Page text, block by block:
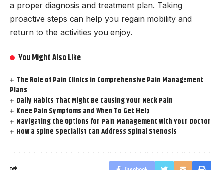
a proper diagnosis and treatment plan. Taking
proactive steps can help you regain mobility and
return to the activities you enjoy.
You Might Also Like
The Role of Pain Clinics in Comprehensive Pain Management
Plans
Daily Habits That Might Be Causing Your Neck Pain
Knee Pain Symptoms and When To Get Help
Navigating the Options for Pain Management With Your Doctor
How a Spine Specialist Can Address Spinal Stenosis